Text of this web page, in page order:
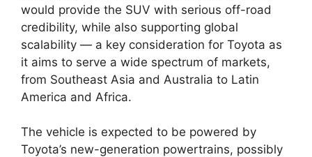
would provide the SUV with serious off-road
credibility, while also supporting global
scalability — a key consideration for Toyota as
it aims to serve a wide spectrum of markets,
from Southeast Asia and Australia to Latin
America and Africa.
The vehicle is expected to be powered by
Toyota’s new-generation powertrains, possibly